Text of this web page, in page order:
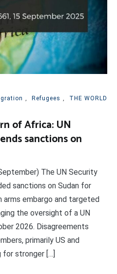
, Refugees ,
THE WORLD
of Africa: UN
sanctions on
The UN Security
sanctions on Sudan for
arms embargo and targeted
the oversight of a UN
2026. Disagreements
primarily US and
for stronger […]